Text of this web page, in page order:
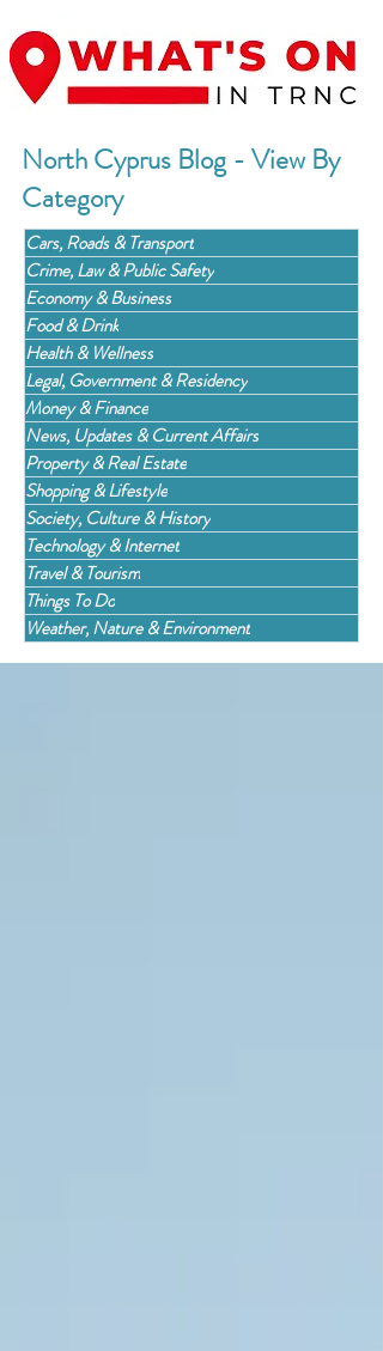
North Cyprus Blog - View By
Category
Cars, Roads & Transport
Crime, Law & Public Safety
Economy & Business
Food & Drink
Health & Wellness
Legal, Government & Residency
Money & Finance
News, Updates & Current Affairs
Property & Real Estate
Shopping & Lifestyle
Society, Culture & History
Technology & Internet
Travel & Tourism
Things To Do
Weather, Nature & Environment